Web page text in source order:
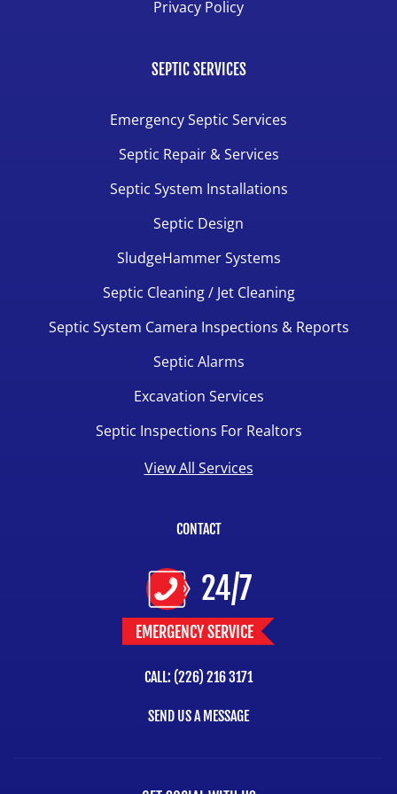
Privacy Policy
SEPTIC SERVICES
Emergency Septic Services
Septic Repair & Services
Septic System Installations
Septic Design
SludgeHammer Systems
Septic Cleaning / Jet Cleaning
Septic System Camera Inspections & Reports
Septic Alarms
Excavation Services
Septic Inspections For Realtors
View All Services
CONTACT
24/7
EMERGENCY SERVICE
CALL: (226) 216 3171
SEND US A MESSAGE